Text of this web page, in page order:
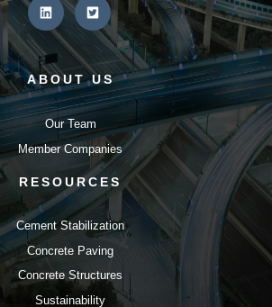
ABOUT US
Our Team
Member Companies
RESOURCES
Cement Stabilization
Concrete Paving
Concrete Structures
Sustainability